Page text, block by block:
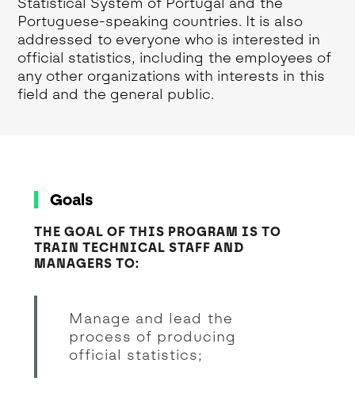
Portuguese-speaking countries. It is also
addressed to everyone who is interested in
official statistics, including the employees of
any other organizations with interests in this
field and the general public.
Goals
THE GOAL OF THIS PROGRAM IS TO
TRAIN TECHNICAL STAFF AND
MANAGERS TO:
Manage and lead the
process of producing
official statistics;